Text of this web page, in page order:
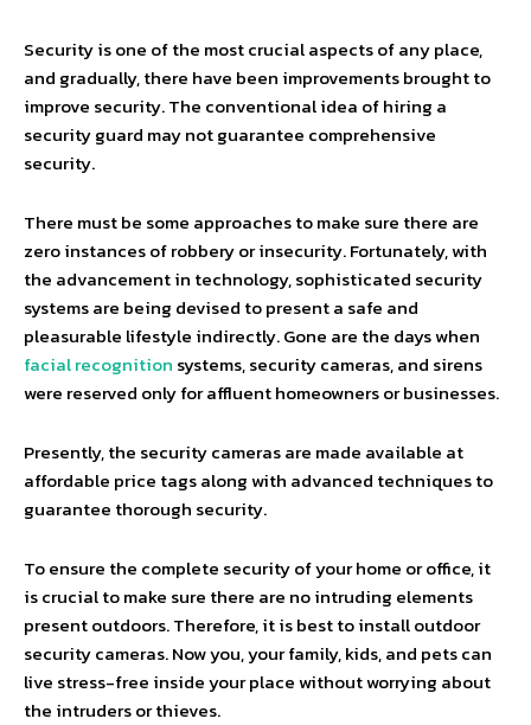
Security is one of the most crucial aspects of any place,
and gradually, there have been improvements brought to
improve security. The conventional idea of hiring a
security guard may not guarantee comprehensive
security.
There must be some approaches to make sure there are
zero instances of robbery or insecurity. Fortunately, with
the advancement in technology, sophisticated security
systems are being devised to present a safe and
pleasurable lifestyle indirectly. Gone are the days when
facial recognition systems, security cameras, and sirens
were reserved only for affluent homeowners or businesses.
Presently, the security cameras are made available at
affordable price tags along with advanced techniques to
guarantee thorough security.
To ensure the complete security of your home or office, it
is crucial to make sure there are no intruding elements
present outdoors. Therefore, it is best to install outdoor
security cameras. Now you, your family, kids, and pets can
live stress-free inside your place without worrying about
the intruders or thieves.